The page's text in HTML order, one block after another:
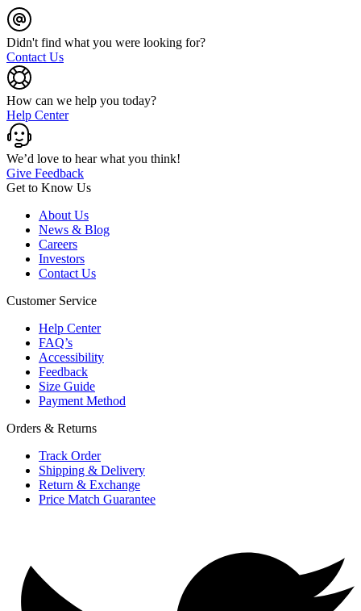
Didn't find what you were looking for?
Contact Us
How can we help you today?
Help Center
We’d love to hear what you think!
Give Feedback
Get to Know Us
About Us
News & Blog
Careers
Investors
Contact Us
Customer Service
Help Center
FAQ’s
Accessibility
Feedback
Size Guide
Payment Method
Orders & Returns
Track Order
Shipping & Delivery
Return & Exchange
Price Match Guarantee